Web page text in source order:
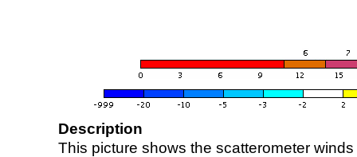
Description
This picture shows the scatterometer